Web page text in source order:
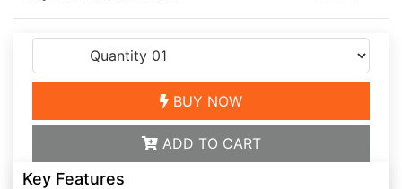
BUY NOW
ADD TO CART
Key Features